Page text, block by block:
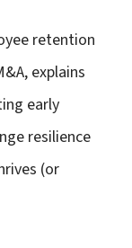
retention
explains
early
resilience
(or